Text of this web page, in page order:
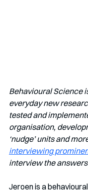
Behavioural Science
everyday new
tested and
organisation,
‘nudge’ units and
interviewing
interview the
Jeroen is a